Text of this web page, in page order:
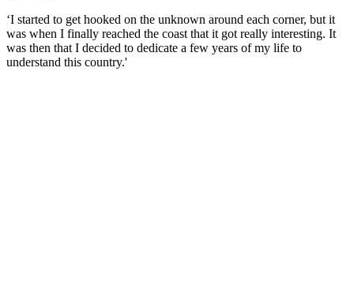
‘I started to get hooked on the unknown around each corner, but it
was when I finally reached the coast that it got really interesting. It
was then that I decided to dedicate a few years of my life to
understand this country.'